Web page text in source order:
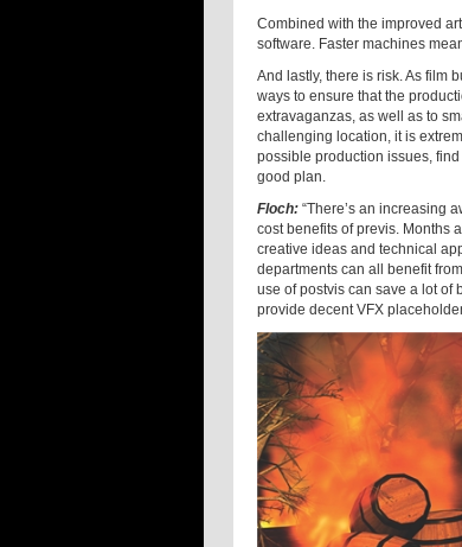
Combined with the improved
software. Faster machines
And lastly, there is risk. As film
ways to ensure that the
extravaganzas, as well as to
challenging location, it is
possible production issues,
good plan.
Floch: “There’s an increasing
cost benefits of previs. Months
creative ideas and technical
departments can all benefit
use of postvis can save a lot of
provide decent VFX